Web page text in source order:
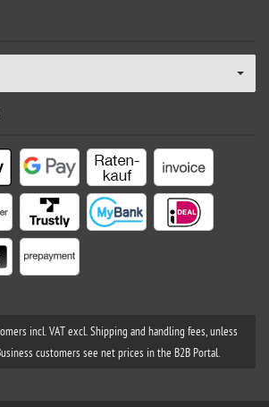
incl. VAT excl. Shipping and handling fees, unless
customers see net prices in the B2B Portal.